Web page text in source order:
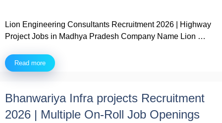
Lion Engineering Consultants Recruitment 2026 | Highway
Project Jobs in Madhya Pradesh Company Name Lion …
Read more
Bhanwariya Infra projects Recruitment
2026 | Multiple On-Roll Job Openings